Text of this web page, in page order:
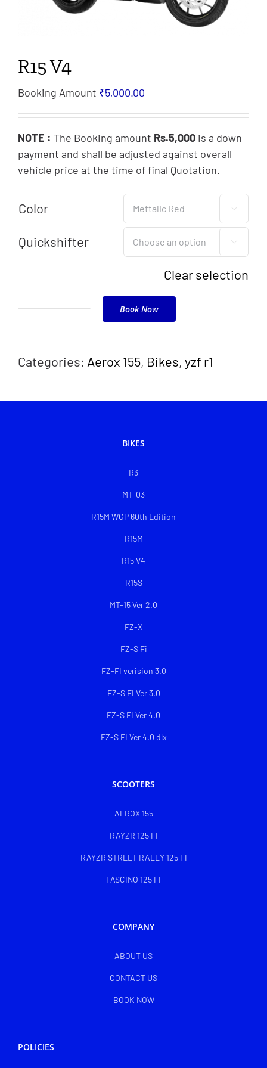
R15 V4
Booking Amount ₹5,000.00
NOTE : The Booking amount Rs.5,000 is a down
payment and shall be adjusted against overall
vehicle price at the time of final Quotation.
Color 
Quickshifter 
Clear selection
quantity
Book Now
Categories: Aerox 155, Bikes, yzf r1
BIKES
R3
MT-03
R15M WGP 60th Edition
R15M
R15 V4
R15S
MT-15 Ver 2.0
FZ-X
FZ-S Fi
FZ-FI verision 3.0
FZ-S FI Ver 3.0
FZ-S FI Ver 4.0
FZ-S FI Ver 4.0 dlx
SCOOTERS
AEROX 155
RAYZR 125 FI
RAYZR STREET RALLY 125 FI
FASCINO 125 FI
COMPANY
ABOUT US
CONTACT US
BOOK NOW
POLICIES